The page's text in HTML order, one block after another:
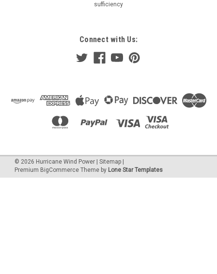
sufficiency
Connect with Us:
© 2026 Hurricane Wind Power | Sitemap |
Premium BigCommerce Theme by Lone Star Templates